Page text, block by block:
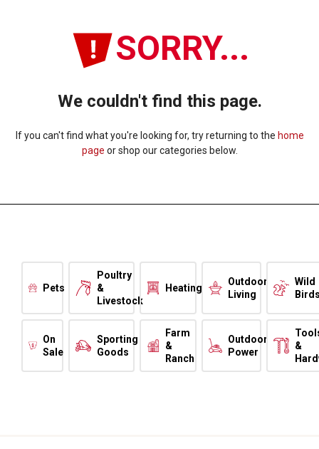
SORRY...
We couldn't find this page.
If you can't find what you're looking for, try returning to the home
page or shop our categories below.
Pets
Poultry
&
Livestock
Heating
Outdoor
Living
Wild
On
Sale
Sporting
Goods
Farm
&
Ranch
Outdoor
Power
&